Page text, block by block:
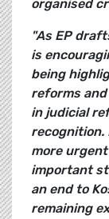
organised
"As EP
is
being
reforms
in judicial
recognition.
more
important
an end to
remaining